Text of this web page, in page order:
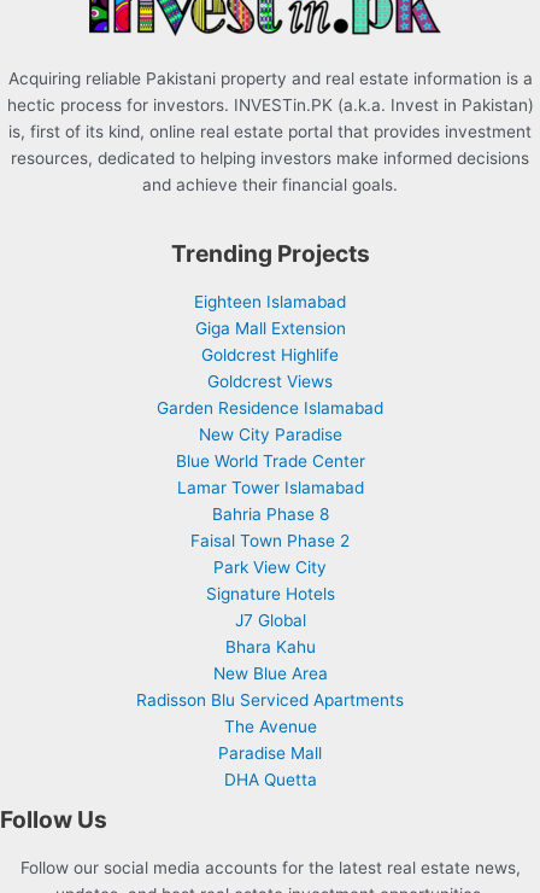
Acquiring reliable Pakistani property and real estate information is a
hectic process for investors. INVESTin.PK (a.k.a. Invest in Pakistan)
is, first of its kind, online real estate portal that provides investment
resources, dedicated to helping investors make informed decisions
and achieve their financial goals.
Trending Projects
Eighteen Islamabad
Giga Mall Extension
Goldcrest Highlife
Goldcrest Views
Garden Residence Islamabad
New City Paradise
Blue World Trade Center
Lamar Tower Islamabad
Bahria Phase 8
Faisal Town Phase 2
Park View City
Signature Hotels
J7 Global
Bhara Kahu
New Blue Area
Radisson Blu Serviced Apartments
The Avenue
Paradise Mall
DHA Quetta
Follow Us
Follow our social media accounts for the latest real estate news,